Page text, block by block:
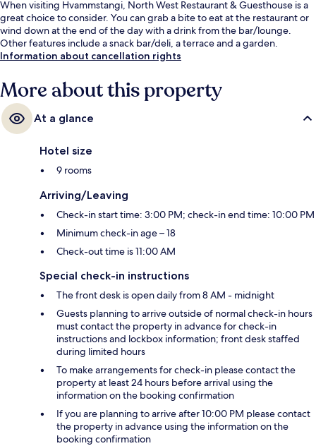
When visiting Hvammstangi, North West Restaurant & Guesthouse is a
great choice to consider. You can grab a bite to eat at the restaurant or
wind down at the end of the day with a drink from the bar/lounge.
Other features include a snack bar/deli, a terrace and a garden.
Information about cancellation rights
More about this property
At a glance
Hotel size
9 rooms
Arriving/Leaving
Check-in start time: 3:00 PM; check-in end time: 10:00 PM
Minimum check-in age – 18
Check-out time is 11:00 AM
Special check-in instructions
The front desk is open daily from 8 AM - midnight
Guests planning to arrive outside of normal check-in hours
must contact the property in advance for check-in
instructions and lockbox information; front desk staffed
during limited hours
To make arrangements for check-in please contact the
property at least 24 hours before arrival using the
information on the booking confirmation
If you are planning to arrive after 10:00 PM please contact
the property in advance using the information on the
booking confirmation